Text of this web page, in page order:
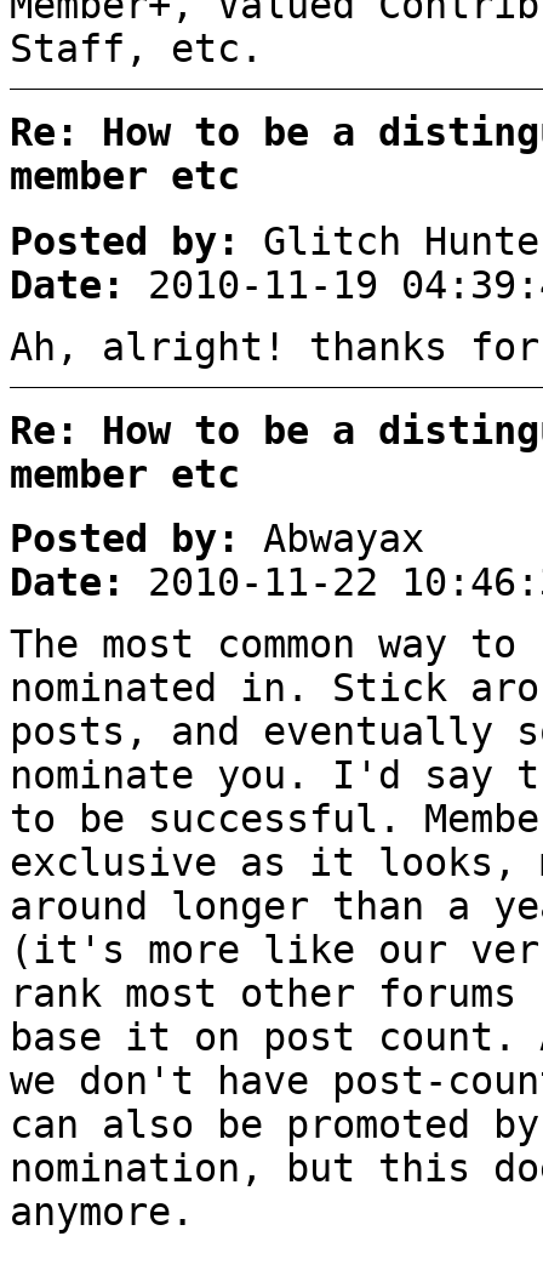
Staff, etc.
Re: How to be a
member etc
Posted by:
Glitch
Date:
2010-11-19
Ah, alright! thanks for
Re: How to be a
member etc
Posted by:
Abwayax
Date:
2010-11-22
The most common way
nominated in. Stick
posts, and eventually
nominate you. I'd say
to be successful.
exclusive as it looks,
around longer than a
(it's more like our
rank most other forums
base it on post count.
we don't have post-
can also be promoted
nomination, but this
anymore.